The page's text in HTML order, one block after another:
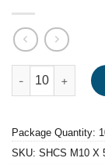
ALLOY STEEL
Package Quantity:
SKU: SHCS M10 X